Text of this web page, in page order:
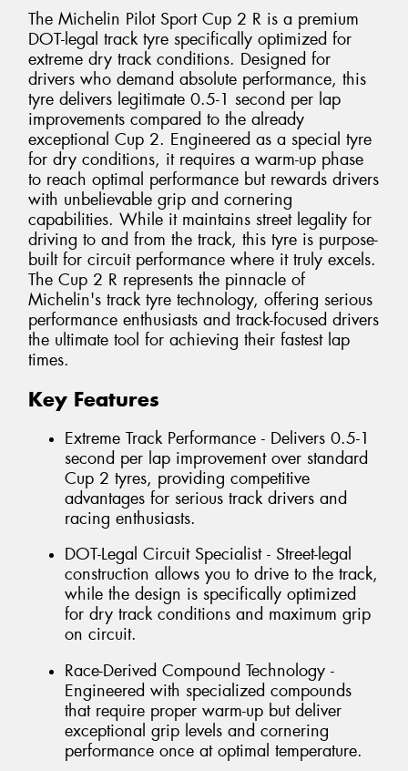
The Michelin Pilot Sport Cup 2 R is a premium
DOT-legal track tyre specifically optimized for
extreme dry track conditions. Designed for
drivers who demand absolute performance, this
tyre delivers legitimate 0.5-1 second per lap
improvements compared to the already
exceptional Cup 2. Engineered as a special tyre
for dry conditions, it requires a warm-up phase
to reach optimal performance but rewards drivers
with unbelievable grip and cornering
capabilities. While it maintains street legality for
driving to and from the track, this tyre is purpose-
built for circuit performance where it truly excels.
The Cup 2 R represents the pinnacle of
Michelin's track tyre technology, offering serious
performance enthusiasts and track-focused drivers
the ultimate tool for achieving their fastest lap
times.
Key Features
Extreme Track Performance - Delivers 0.5-1
second per lap improvement over standard
Cup 2 tyres, providing competitive
advantages for serious track drivers and
racing enthusiasts.
DOT-Legal Circuit Specialist - Street-legal
construction allows you to drive to the track,
while the design is specifically optimized
for dry track conditions and maximum grip
on circuit.
Race-Derived Compound Technology -
Engineered with specialized compounds
that require proper warm-up but deliver
exceptional grip levels and cornering
performance once at optimal temperature.